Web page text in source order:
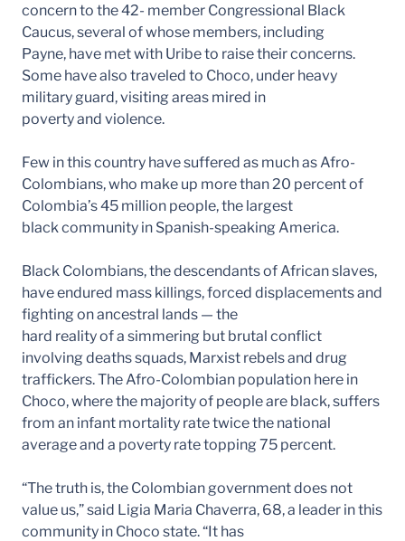
concern to the 42- member Congressional Black
Caucus, several of whose members, including
Payne, have met with Uribe to raise their concerns.
Some have also traveled to Choco, under heavy
military guard, visiting areas mired in
poverty and violence.
Few in this country have suffered as much as Afro-
Colombians, who make up more than 20 percent of
Colombia’s 45 million people, the largest
black community in Spanish-speaking America.
Black Colombians, the descendants of African slaves,
have endured mass killings, forced displacements and
fighting on ancestral lands — the
hard reality of a simmering but brutal conflict
involving deaths squads, Marxist rebels and drug
traffickers. The Afro-Colombian population here in
Choco, where the majority of people are black, suffers
from an infant mortality rate twice the national
average and a poverty rate topping 75 percent.
“The truth is, the Colombian government does not
value us,” said Ligia Maria Chaverra, 68, a leader in this
community in Choco state. “It has